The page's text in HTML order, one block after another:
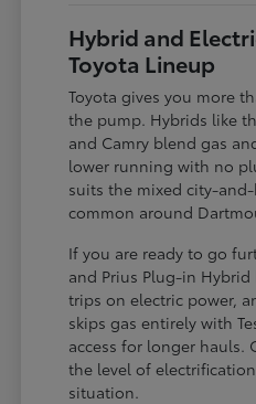
Hybrid and
Toyota Lineup
Toyota gives you more
the pump. Hybrids like
and Camry blend gas
lower running with no
suits the mixed city-
common around
If you are ready to go
and Prius Plug-in
trips on electric power,
skips gas entirely with
access for longer hauls.
the level of
situation.